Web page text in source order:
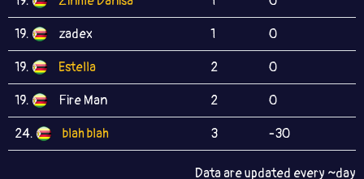
19. zadex 1 0
19. Estella 2 0
19. Fire Man 2 0
24. blah blah 3 -30
Data are updated every ~day